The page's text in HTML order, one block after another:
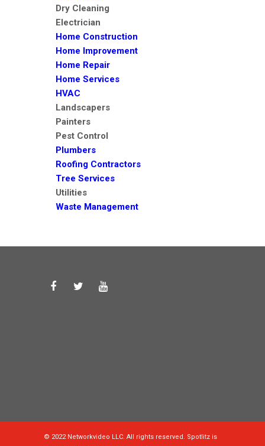
Dry Cleaning
Electrician
Home Construction
Home Improvement
Home Repair
Home Services
HVAC
Landscapers
Painters
Pest Control
Plumbers
Roofing Contractors
Tree Services
Utilities
Waste Management
© 2022 Networkvideo LLC. All rights reserved. Spotlitz is